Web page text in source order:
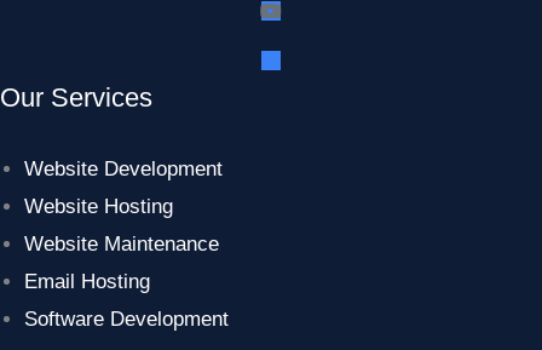
Our Services
Website Development
Website Hosting
Website Maintenance
Email Hosting
Software Development